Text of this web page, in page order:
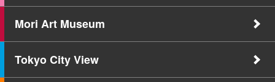
Mori Art Museum
Tokyo City View